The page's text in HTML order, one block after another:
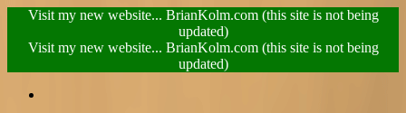
Visit my new website... BrianKolm.com (this site is not being
updated)
Visit my new website... BrianKolm.com (this site is not being
updated)